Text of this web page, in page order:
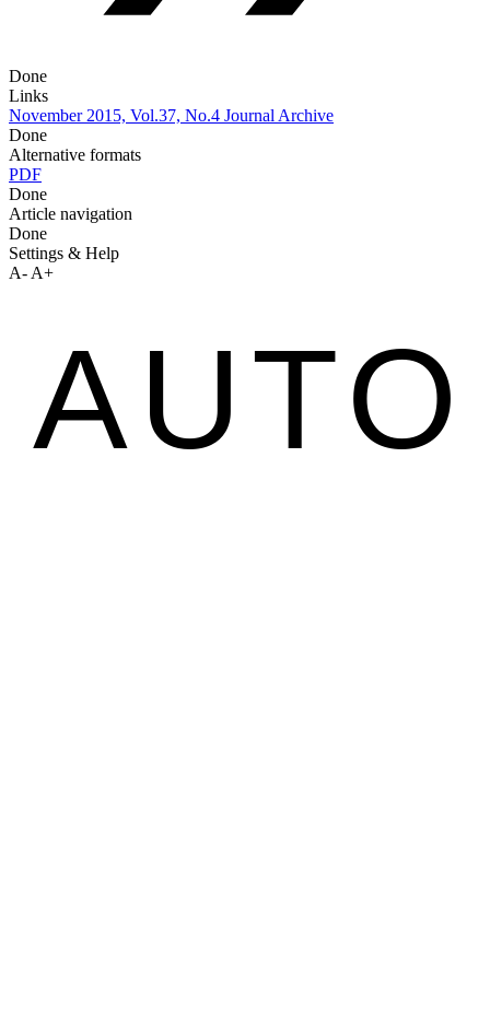
Done
Links
November 2015, Vol.37, No.4 Journal Archive
Done
Alternative formats
PDF
Done
Article navigation
Done
Settings & Help
A- A+
AUTO